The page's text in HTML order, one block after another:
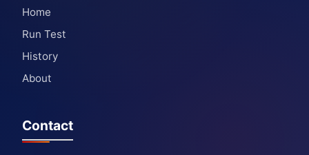
Home
Run Test
History
About
Contact